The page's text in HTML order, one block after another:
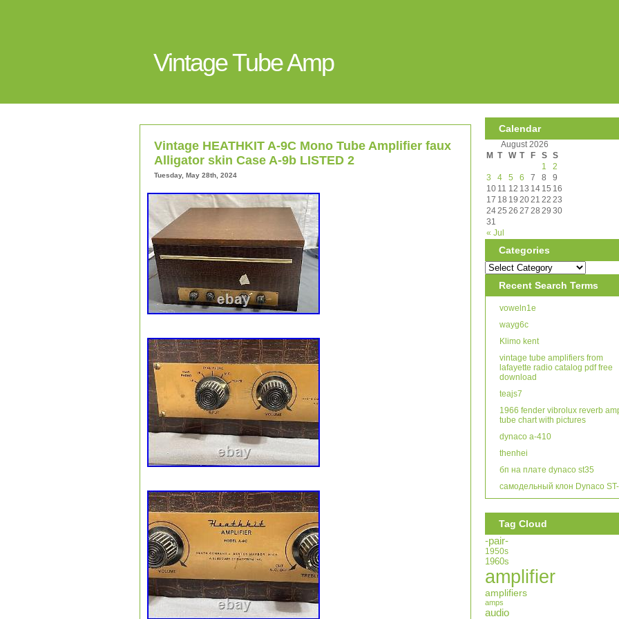
Vintage Tube Amp
Vintage HEATHKIT A-9C Mono Tube Amplifier faux
Alligator skin Case A-9b LISTED 2
Tuesday, May 28th, 2024
Calendar
August 2026
M T W T F S S
« Jul
1
2
3
4 5 6 7 8
9
10 11 12 13 14 15 16
17 18 19 2021 22 23
2425 26 27 28 29 30
31
Categories
Recent Search Terms
voweln1e
wayg6c
Klimo kent
vintage tube amplifiers from
lafayette radio catalog pdf free
download
teajs7
1966 fender vibrolux reverb
tube chart with pictures
dynaco a-410
thenhei
бп на плате dynaco st35
самодельный клон Dynaco
Tag Cloud
-pair-
1950s
1960s
amplifier
amplifiers
amps
audio